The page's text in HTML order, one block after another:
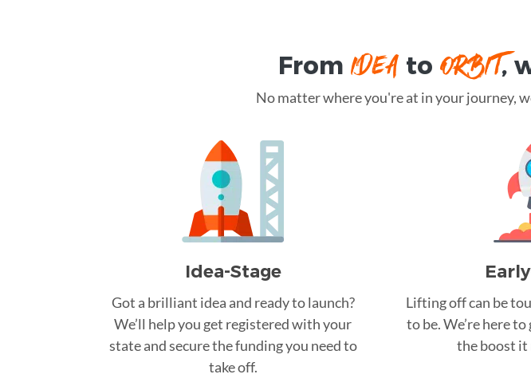
From IDEAto ORBIT,
No matter where you're at in your journey,
Idea-Stage
Got a brilliant idea and ready to launch?
We’ll help you get registered with your
state and secure the funding you need to
take off.
Lifting off can be
to be. We’re here
the boost it